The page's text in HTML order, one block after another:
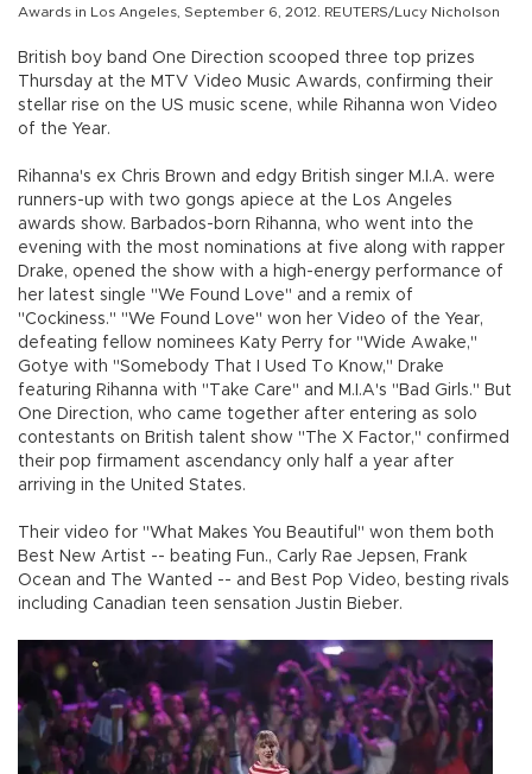
Awards in Los Angeles, September 6, 2012. REUTERS/Lucy Nicholson
British boy band One Direction scooped three top prizes
Thursday at the MTV Video Music Awards, confirming their
stellar rise on the US music scene, while Rihanna won Video
of the Year.
Rihanna's ex Chris Brown and edgy British singer M.I.A. were
runners-up with two gongs apiece at the Los Angeles
awards show. Barbados-born Rihanna, who went into the
evening with the most nominations at five along with rapper
Drake, opened the show with a high-energy performance of
her latest single "We Found Love" and a remix of
"Cockiness." "We Found Love" won her Video of the Year,
defeating fellow nominees Katy Perry for "Wide Awake,"
Gotye with "Somebody That I Used To Know," Drake
featuring Rihanna with "Take Care" and M.I.A's "Bad Girls." But
One Direction, who came together after entering as solo
contestants on British talent show "The X Factor," confirmed
their pop firmament ascendancy only half a year after
arriving in the United States.
Their video for "What Makes You Beautiful" won them both
Best New Artist -- beating Fun., Carly Rae Jepsen, Frank
Ocean and The Wanted -- and Best Pop Video, besting rivals
including Canadian teen sensation Justin Bieber.